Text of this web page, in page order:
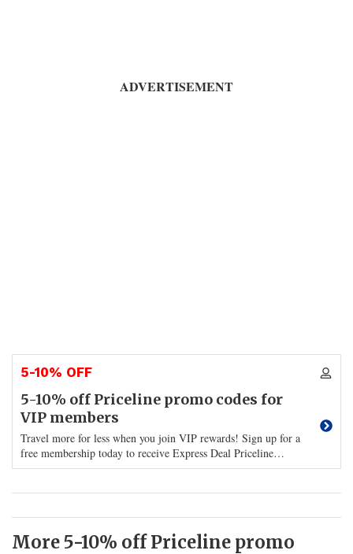
ADVERTISEMENT
5-10% OFF
5-10% off Priceline promo codes for
VIP members
Travel more for less when you join VIP rewards! Sign up for a
free membership today to receive Express Deal Priceline…
More 5-10% off Priceline promo